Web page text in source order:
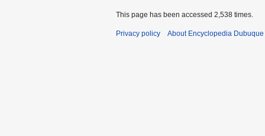
This page has been accessed 2,538 times.
Privacy policy About Encyclopedia Dubuque